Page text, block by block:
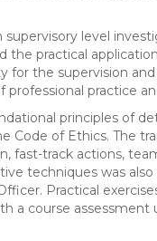
level
the practical
for the supervision
practice
principles of
Code of Ethics. The
fast-track actions,
techniques was
Practical
a course